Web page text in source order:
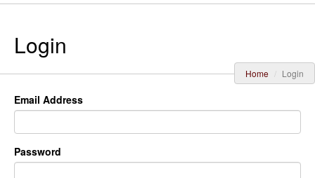
Login
Home Login
Email Address
Password